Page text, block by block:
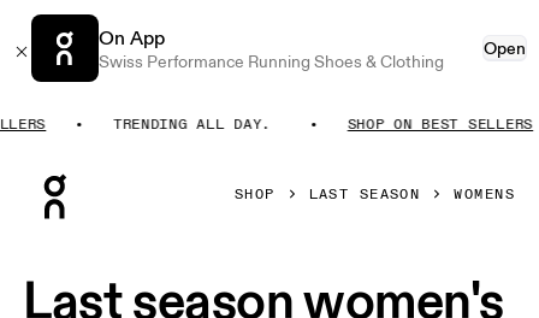
On App
Swiss Performance Running Shoes & Clothing
Open
TRENDING ALL DAY. SHOP ON BEST SELLERS
SHOP LAST SEASON WOMENS
Last season women's